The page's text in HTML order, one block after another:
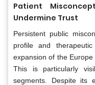
Patient
Undermine Trust
Persistent public
profile and
expansion of the
This is particularly
segments. Despite its